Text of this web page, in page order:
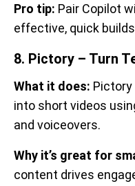
Pro tip: Pair Copilot
effective, quick
8. Pictory – Turn
What it does:
into short videos
and voiceovers.
Why it’s great for
content drives